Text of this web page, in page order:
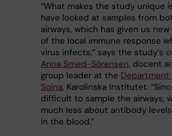
“What makes the study unique
have looked at samples from
airways, which has given us
of the local immune response
virus infects,” says the study’s
Anna Smed-Sörensen, docent
group leader at the Department
Solna, Karolinska Institutet.
difficult to sample the airways,
much less about antibody
in the blood.”